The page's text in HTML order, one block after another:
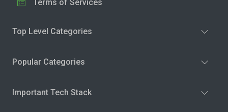
Terms of Services
Top Level Categories
Popular Categories
Important Tech Stack